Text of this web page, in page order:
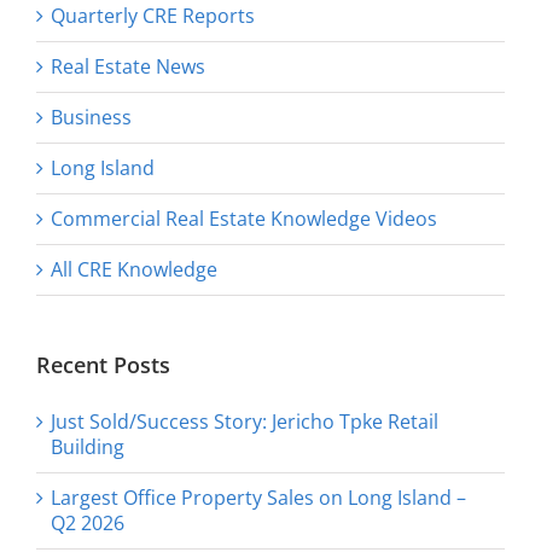
Quarterly CRE Reports
Real Estate News
Business
Long Island
Commercial Real Estate Knowledge Videos
All CRE Knowledge
Recent Posts
Just Sold/Success Story: Jericho Tpke Retail
Building
Largest Office Property Sales on Long Island –
Q2 2026